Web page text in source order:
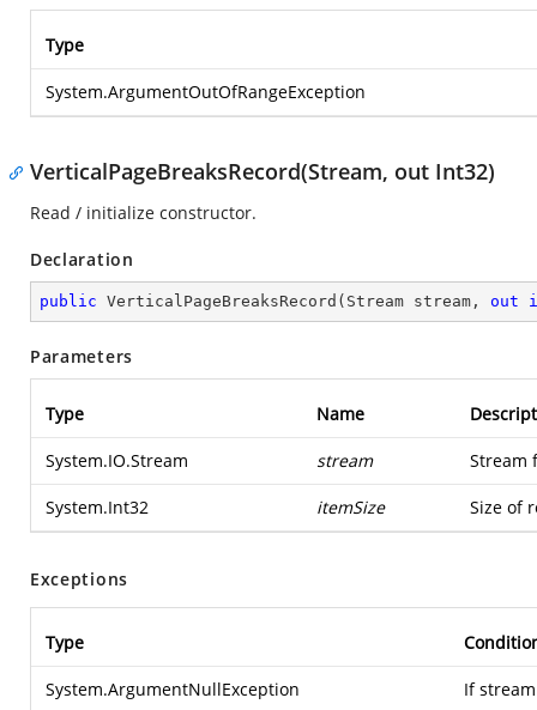
Type
System.ArgumentOutOfRangeException
VerticalPageBreaksRecord(Stream, out Int32)
Read / initialize constructor.
Declaration
public VerticalPageBreaksRecord ( Stream stream, out
Parameters
Type Name
System.IO.Stream stream Stream
System.Int32 itemSize Size of
Exceptions
Type
System.ArgumentNullException If